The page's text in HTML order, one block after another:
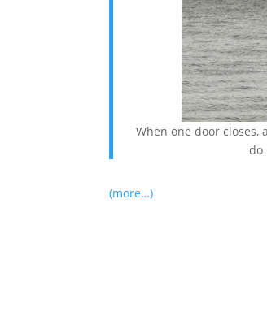
When one door
do
(more…)